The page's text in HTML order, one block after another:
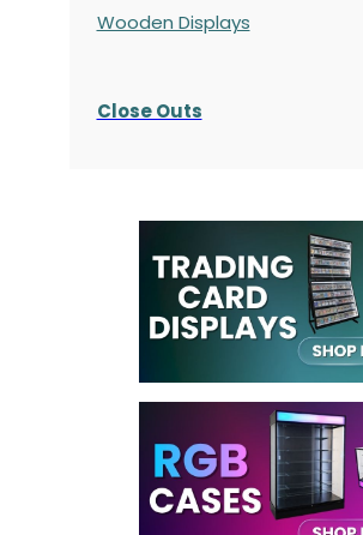
Wooden Displays
Close Outs